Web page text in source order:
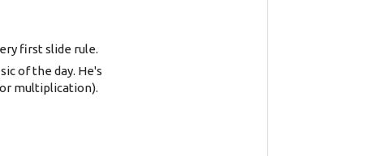
first slide rule.
of the day. He's
multiplication).